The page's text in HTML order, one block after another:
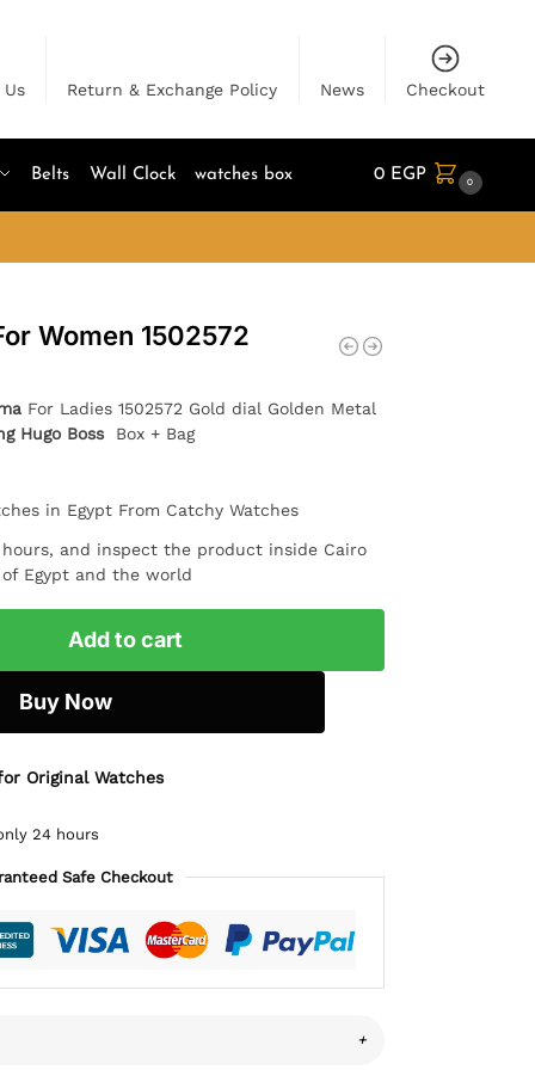
Return & Exchange Policy News Checkout
Belts Wall Clock watches box 0 EGP 0
Women 1502572
For Ladies 1502572 Gold dial Golden Metal
Hugo BossBox + Bag
in Egypt From Catchy Watches
and inspect the product inside Cairo
Egypt and the world
Add to cart
Buy Now
Original Watches
24 hours
Safe Checkout
+